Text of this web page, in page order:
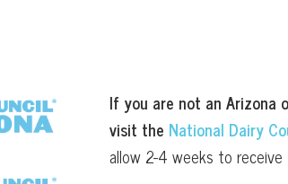
If you are not an Arizona
visit the National Dairy
allow 2-4 weeks to